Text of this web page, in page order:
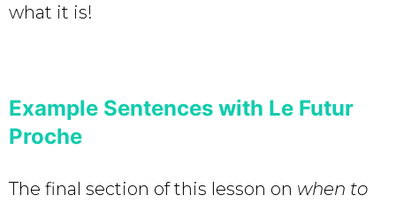
what it is!
Example Sentences with Le Futur
Proche
The final section of this lesson on when to